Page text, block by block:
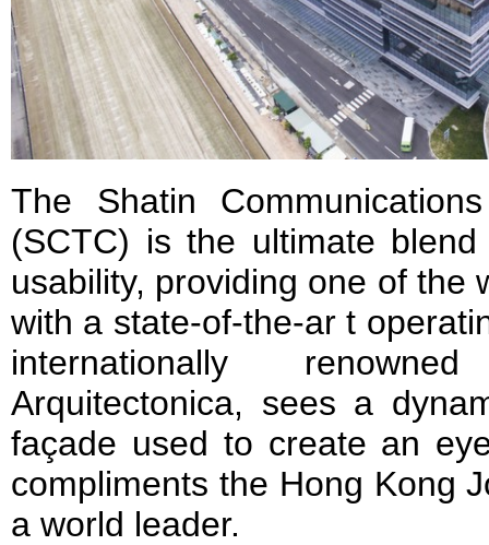
The Shatin
(SCTC) is the ultimate
usability, providing one of the
with a state-of-the-ar t
internationally
Arquitectonica, sees a
façade used to create an
compliments the Hong Kong
a world leader.